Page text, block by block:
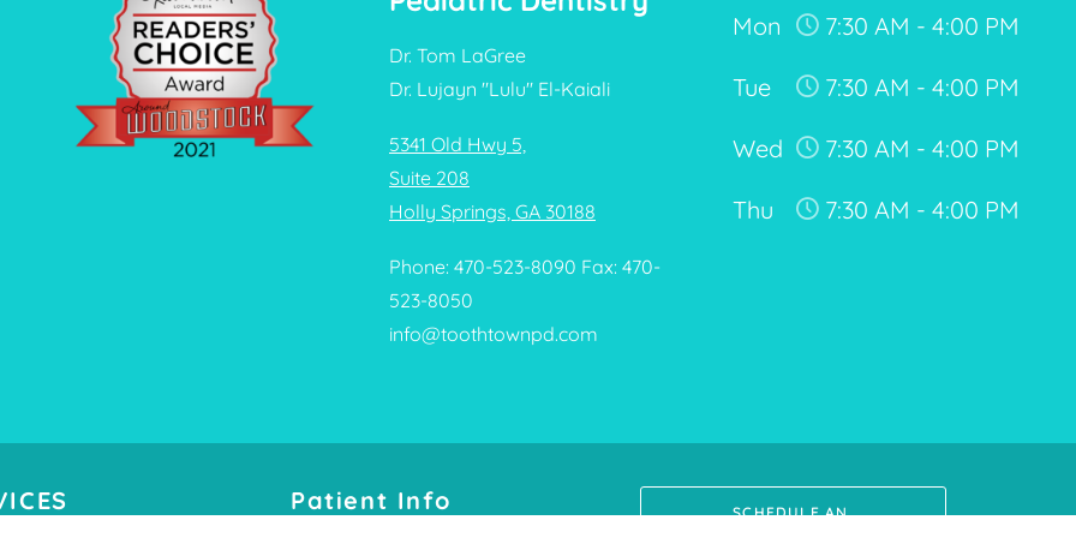
Dr. Tom LaGree
Dr. Lujayn "Lulu" El-Kaiali
5341 Old Hwy 5,
Suite 208
Holly Springs, GA 30188
Phone: 470-523-8090 Fax: 470-
523-8050
info@toothtownpd.com
Mon 7:30 AM - 4:00 PM
Tue 7:30 AM - 4:00 PM
Wed 7:30 AM - 4:00 PM
Thu 7:30 AM - 4:00 PM
Patient Info
SCHEDULE AN